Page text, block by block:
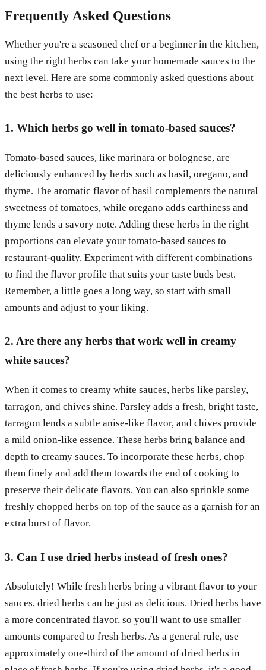
Frequently Asked Questions
Whether you're a seasoned chef or a beginner in the kitchen,
using the right herbs can take your homemade sauces to the
next level. Here are some commonly asked questions about
the best herbs to use:
1. Which herbs go well in tomato-based sauces?
Tomato-based sauces, like marinara or bolognese, are
deliciously enhanced by herbs such as basil, oregano, and
thyme. The aromatic flavor of basil complements the natural
sweetness of tomatoes, while oregano adds earthiness and
thyme lends a savory note. Adding these herbs in the right
proportions can elevate your tomato-based sauces to
restaurant-quality. Experiment with different combinations
to find the flavor profile that suits your taste buds best.
Remember, a little goes a long way, so start with small
amounts and adjust to your liking.
2. Are there any herbs that work well in creamy
white sauces?
When it comes to creamy white sauces, herbs like parsley,
tarragon, and chives shine. Parsley adds a fresh, bright taste,
tarragon lends a subtle anise-like flavor, and chives provide
a mild onion-like essence. These herbs bring balance and
depth to creamy sauces. To incorporate these herbs, chop
them finely and add them towards the end of cooking to
preserve their delicate flavors. You can also sprinkle some
freshly chopped herbs on top of the sauce as a garnish for an
extra burst of flavor.
3. Can I use dried herbs instead of fresh ones?
Absolutely! While fresh herbs bring a vibrant flavor to your
sauces, dried herbs can be just as delicious. Dried herbs have
a more concentrated flavor, so you'll want to use smaller
amounts compared to fresh herbs. As a general rule, use
approximately one-third of the amount of dried herbs in